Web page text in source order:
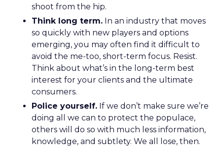
shoot from the hip.
Think long term. In an industry that moves
so quickly with new players and options
emerging, you may often find it difficult to
avoid the me-too, short-term focus. Resist.
Think about what’s in the long-term best
interest for your clients and the ultimate
consumers.
Police yourself. If we don’t make sure we’re
doing all we can to protect the populace,
others will do so with much less information,
knowledge, and subtlety. We all lose, then.